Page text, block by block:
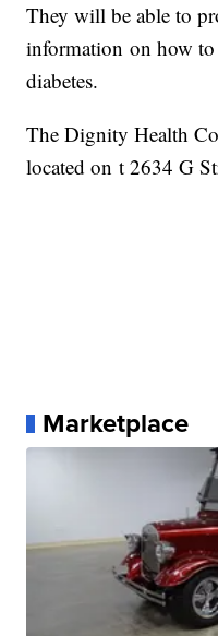
They will be able to
information on how
diabetes.
The Dignity Health
located on t 2634 G
Marketplace